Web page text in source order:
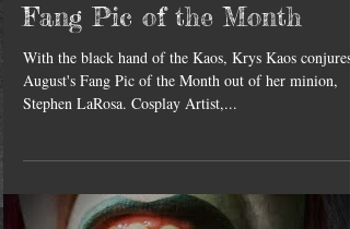
Fang Pic of the Month
With the black hand of the Kaos, Krys Kaos conjures
August's Fang Pic of the Month out of her minion,
Stephen LaRosa. Cosplay Artist,...